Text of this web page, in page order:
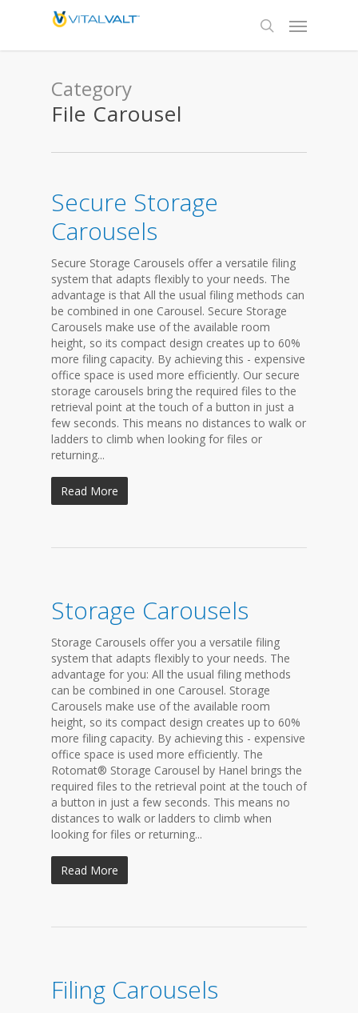
Category
File Carousel
Secure Storage
Carousels
Secure Storage Carousels offer a versatile filing
system that adapts flexibly to your needs. The
advantage is that All the usual filing methods can
be combined in one Carousel. Secure Storage
Carousels make use of the available room
height, so its compact design creates up to 60%
more filing capacity. By achieving this - expensive
office space is used more efficiently. Our secure
storage carousels bring the required files to the
retrieval point at the touch of a button in just a
few seconds. This means no distances to walk or
ladders to climb when looking for files or
returning...
Read More
Storage Carousels
Storage Carousels offer you a versatile filing
system that adapts flexibly to your needs. The
advantage for you: All the usual filing methods
can be combined in one Carousel. Storage
Carousels make use of the available room
height, so its compact design creates up to 60%
more filing capacity. By achieving this - expensive
office space is used more efficiently. The
Rotomat® Storage Carousel by Hanel brings the
required files to the retrieval point at the touch of
a button in just a few seconds. This means no
distances to walk or ladders to climb when
looking for files or returning...
Read More
Filing Carousels